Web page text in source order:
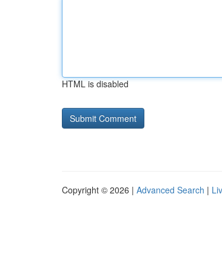
HTML is disabled
Copyright © 2026 | Advanced Search |